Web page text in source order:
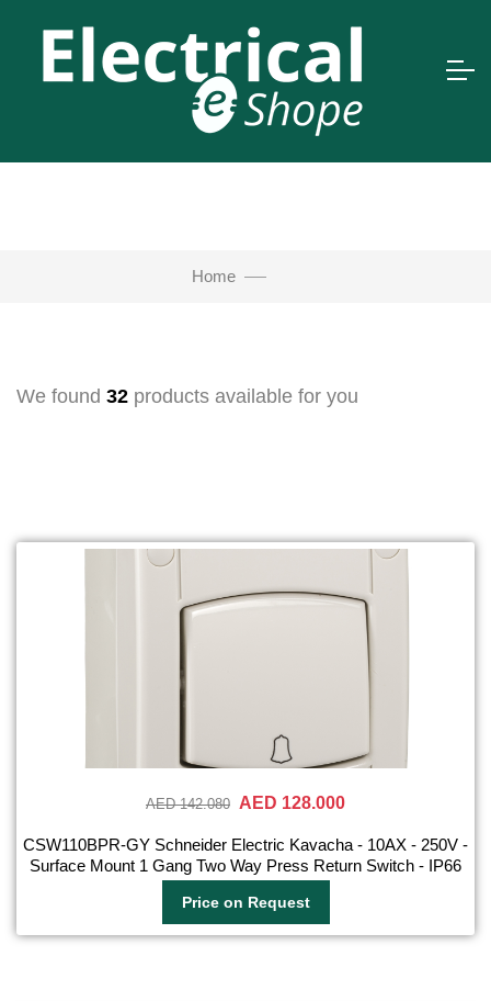
Home
We found 32 products available for you
AED 142.080 AED 128.000
CSW110BPR-GY Schneider Electric Kavacha - 10AX - 250V -
Surface Mount 1 Gang Two Way Press Return Switch - IP66
Price on Request